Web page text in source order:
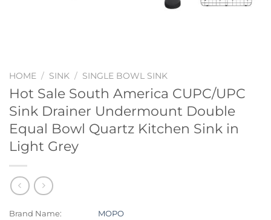
HOME / SINK / SINGLE BOWL SINK
Hot Sale South America CUPC/UPC
Sink Drainer Undermount Double
Equal Bowl Quartz Kitchen Sink in
Light Grey
Brand Name:
MOPO